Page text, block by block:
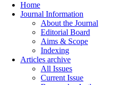
Home
Journal Information
About the Journal
Editorial Board
Aims & Scope
Indexing
Articles archive
All Issues
Current Issue